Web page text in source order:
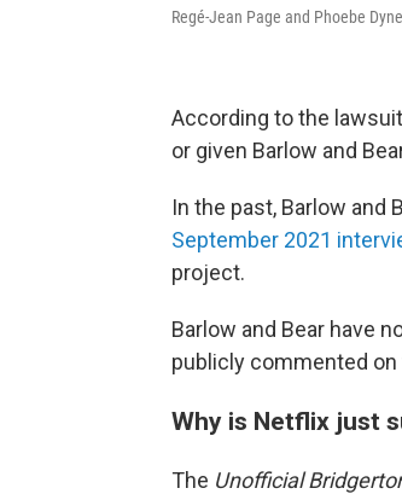
Regé-Jean Page and Phoebe
According to the
or given Barlow and
In the past, Barlow and
September 2021
project.
Barlow and Bear have
publicly commented
Why is Netflix just
The Unofficial